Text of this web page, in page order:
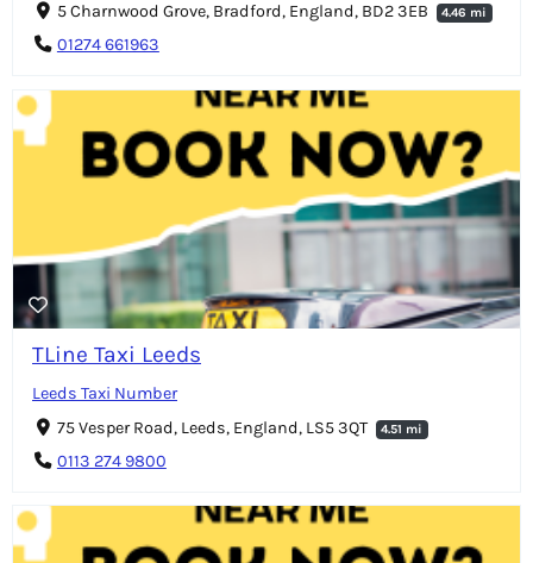
5 Charnwood Grove, Bradford, England, BD2 3EB
4.46 mi
01274 661963
TLine Taxi Leeds
Leeds Taxi Number
75 Vesper Road, Leeds, England, LS5 3QT
4.51 mi
0113 274 9800